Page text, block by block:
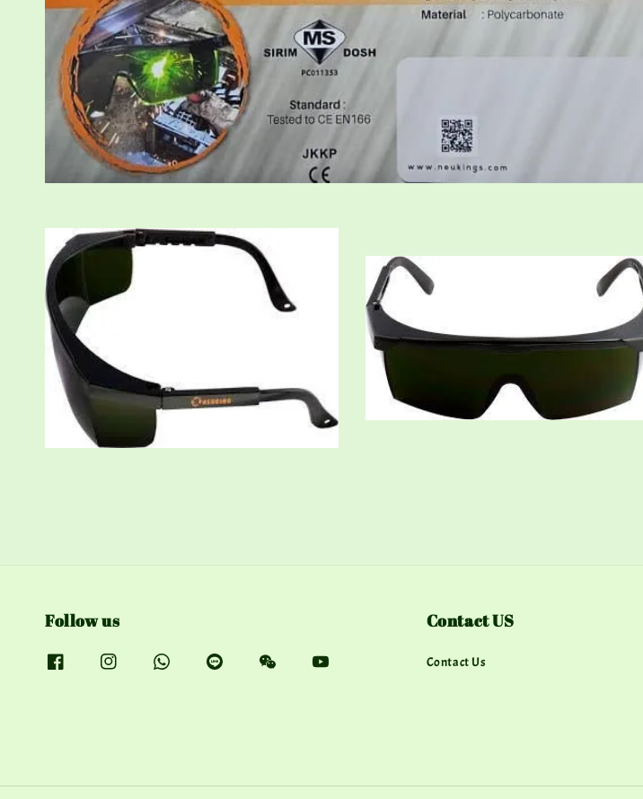
Follow us Contact US
Contact Us